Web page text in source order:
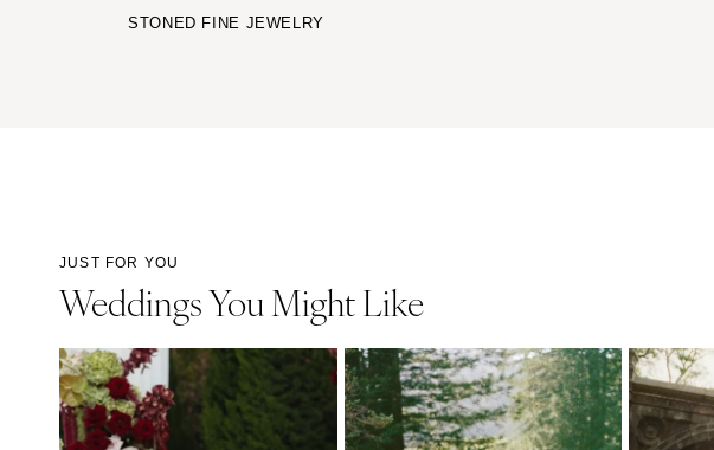
STONED FINE JEWELRY
JUST FOR YOU
Weddings You Might Like